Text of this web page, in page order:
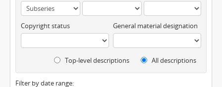
Copyright status General material designation
Top-level descriptions All descriptions
Filter by date range: